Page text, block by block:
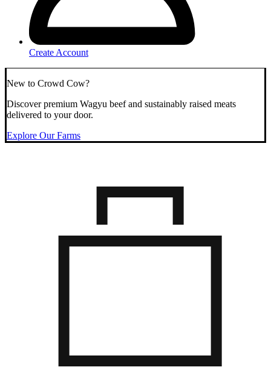
Create Account
New to Crowd Cow?
Discover premium Wagyu beef and sustainably raised meats
delivered to your door.
Explore Our Farms